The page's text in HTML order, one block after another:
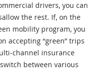
drivers, you can
the rest. If, on the
mobility program, you
accepting “green” trips
channel insurance
between various